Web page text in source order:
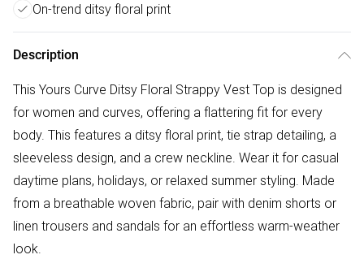
On-trend ditsy floral print
Description
This Yours Curve Ditsy Floral Strappy Vest Top is designed
for women and curves, offering a flattering fit for every
body. This features a ditsy floral print, tie strap detailing, a
sleeveless design, and a crew neckline. Wear it for casual
daytime plans, holidays, or relaxed summer styling. Made
from a breathable woven fabric, pair with denim shorts or
linen trousers and sandals for an effortless warm-weather
look.